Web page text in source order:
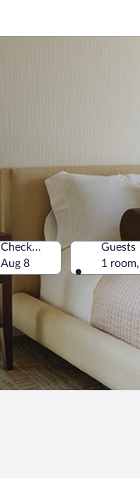
Check-out
Aug 8
Guests
1